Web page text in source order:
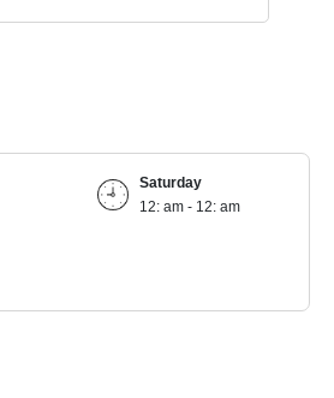
Saturday
12: am - 12: am